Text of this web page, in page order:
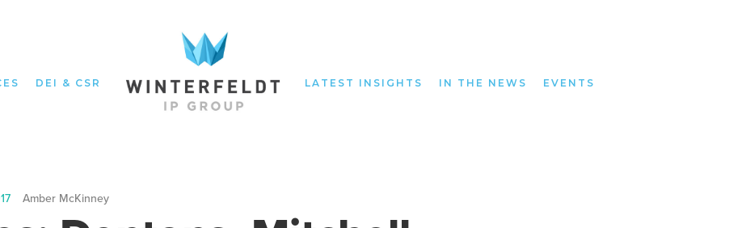
DEI & CSR LATEST INSIGHTS IN THE NEWS EVENTS
Amber McKinney